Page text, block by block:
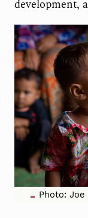
development,
Photo: Joe